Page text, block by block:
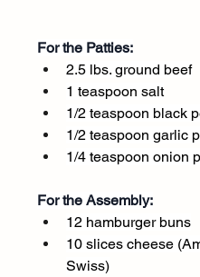
For the Patties:
2.5 lbs. ground beef
1 teaspoon salt
1/2 teaspoon black
1/2 teaspoon garlic
1/4 teaspoon onion
For the Assembly:
12 hamburger buns
10 slices cheese
Swiss)